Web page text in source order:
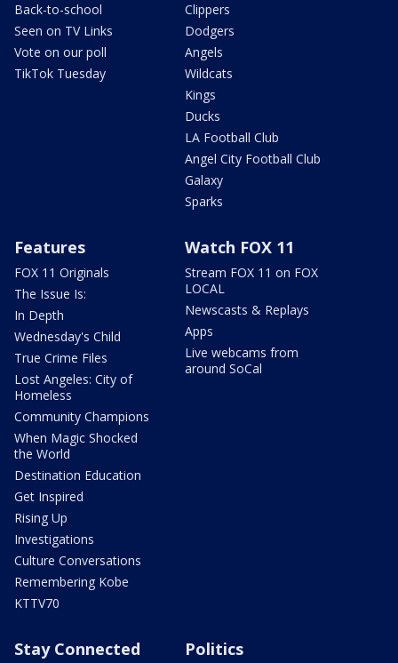
Back-to-school
Seen on TV Links
Vote on our poll
TikTok Tuesday
Clippers
Dodgers
Angels
Wildcats
Kings
Ducks
LA Football Club
Angel City Football Club
Galaxy
Sparks
Features
FOX 11 Originals
The Issue Is:
In Depth
Wednesday's Child
True Crime Files
Lost Angeles: City of
Homeless
Community Champions
When Magic Shocked
the World
Destination Education
Get Inspired
Rising Up
Investigations
Culture Conversations
Remembering Kobe
KTTV70
Watch FOX 11
Stream FOX 11 on FOX
LOCAL
Newscasts & Replays
Apps
Live webcams from
around SoCal
Stay Connected Politics